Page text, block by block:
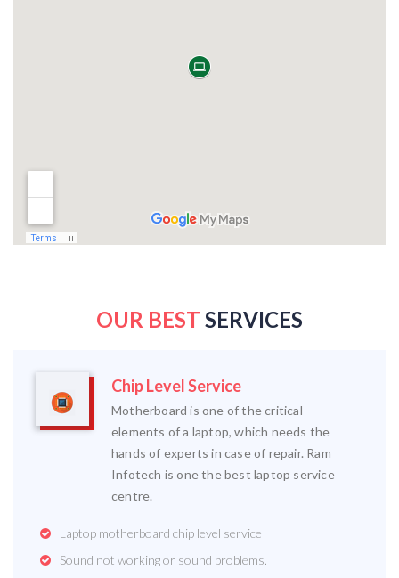
OUR BEST SERVICES
Chip Level Service
Motherboard is one of the critical
elements of a laptop, which needs the
hands of experts in case of repair. Ram
Infotech is one the best laptop service
centre.
Laptop motherboard chip level service
Sound not working or sound problems.